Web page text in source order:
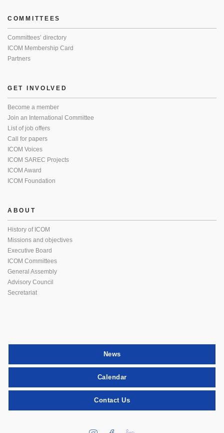
COMMITTEES
Committees’ directory
ICOM Membership Card
Partners
GET INVOLVED
Become a member
Join an International Committee
List of job offers
Call for papers
ICOM Voices
ICOM SAREC Projects
ICOM Award
ICOM Foundation
ABOUT
History of ICOM
Missions and objectives
Executive Board
ICOM Committees
General Assembly
Advisory Council
Secretariat
News
Calendar
Contact Us